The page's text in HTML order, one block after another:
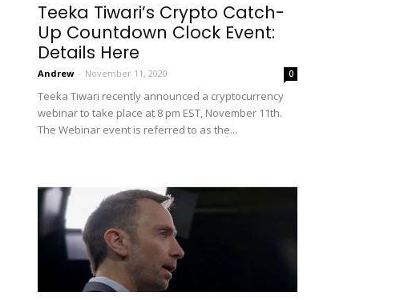
Teeka Tiwari’s Crypto Catch-
Up Countdown Clock Event:
Details Here
Andrew - November 11, 2020 0
Teeka Tiwari recently announced a cryptocurrency
webinar to take place at 8 pm EST, November 11th.
The Webinar event is referred to as the...